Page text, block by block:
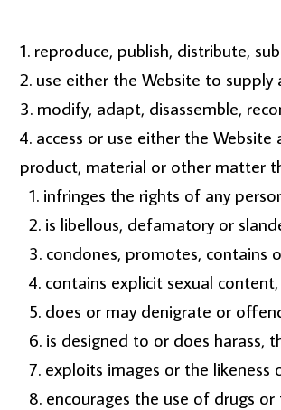
reproduce, publish, distribute,
use either the Website to supply
modify, adapt, disassemble,
access or use either the
product, material or other matter
infringes the rights of any
is libellous, defamatory or
condones, promotes, contains
contains explicit sexual content,
does or may denigrate or
is designed to or does harass,
exploits images or the likeness
encourages the use of drugs